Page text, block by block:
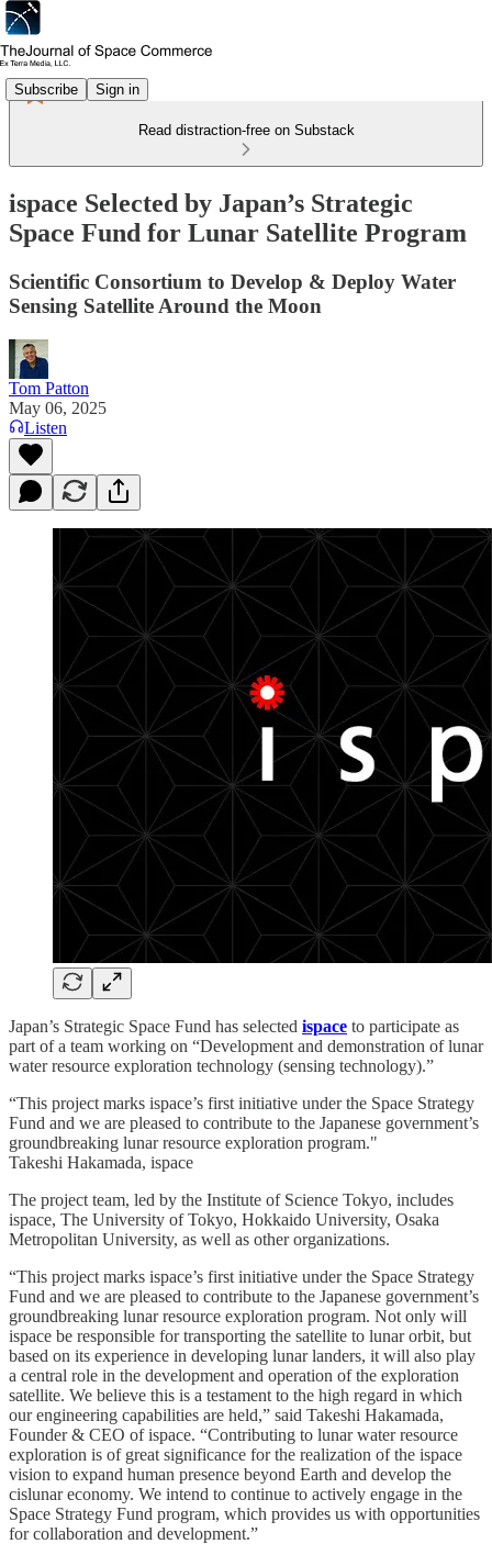
Subscribe Sign in
Read distraction-free on Substack
ispace Selected by Japan’s Strategic
Space Fund for Lunar Satellite Program
Scientific Consortium to Develop & Deploy Water
Sensing Satellite Around the Moon
Tom Patton
May 06, 2025
Listen
Japan’s Strategic Space Fund has selected ispace to participate as
part of a team working on “Development and demonstration of lunar
water resource exploration technology (sensing technology).”
“This project marks ispace’s first initiative under the Space Strategy
Fund and we are pleased to contribute to the Japanese government’s
groundbreaking lunar resource exploration program."
Takeshi Hakamada, ispace
The project team, led by the Institute of Science Tokyo, includes
ispace, The University of Tokyo, Hokkaido University, Osaka
Metropolitan University, as well as other organizations.
“This project marks ispace’s first initiative under the Space Strategy
Fund and we are pleased to contribute to the Japanese government’s
groundbreaking lunar resource exploration program. Not only will
ispace be responsible for transporting the satellite to lunar orbit, but
based on its experience in developing lunar landers, it will also play
a central role in the development and operation of the exploration
satellite. We believe this is a testament to the high regard in which
our engineering capabilities are held,” said Takeshi Hakamada,
Founder & CEO of ispace. “Contributing to lunar water resource
exploration is of great significance for the realization of the ispace
vision to expand human presence beyond Earth and develop the
cislunar economy. We intend to continue to actively engage in the
Space Strategy Fund program, which provides us with opportunities
for collaboration and development.”